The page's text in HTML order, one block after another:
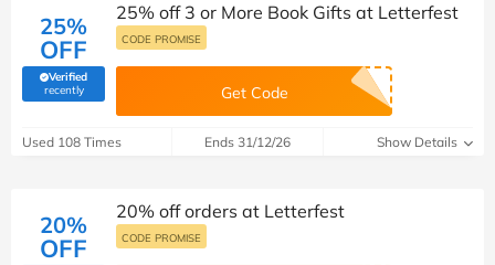
25%
OFF
Verified
recently(verified by Savoo deals team)
25% off 3 or More Book Gifts at Letterfest
CODE PROMISE
Get Code
Used 108 Times Ends 31/12/26 Show Details
20%
OFF
20% off orders at Letterfest
CODE PROMISE